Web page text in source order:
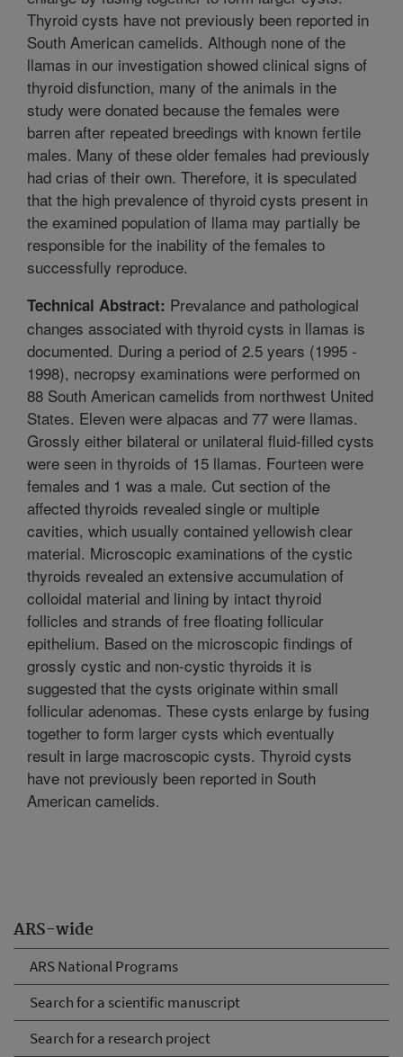
ARS-wide
ARS National Programs
Search for a scientific manuscript
Search for a research project
Thyroid cysts have not previously been reported in
South American camelids. Although none of the
llamas in our investigation showed clinical signs of
thyroid disfunction, many of the animals in the
study were donated because the females were
barren after repeated breedings with known fertile
males. Many of these older females had previously
had crias of their own. Therefore, it is speculated
that the high prevalence of thyroid cysts present in
the examined population of llama may partially be
responsible for the inability of the females to
successfully reproduce.
Technical Abstract: Prevalance and pathological
changes associated with thyroid cysts in llamas is
documented. During a period of 2.5 years (1995 -
1998), necropsy examinations were performed on
88 South American camelids from northwest United
States. Eleven were alpacas and 77 were llamas.
Grossly either bilateral or unilateral fluid-filled cysts
were seen in thyroids of 15 llamas. Fourteen were
females and 1 was a male. Cut section of the
affected thyroids revealed single or multiple
cavities, which usually contained yellowish clear
material. Microscopic examinations of the cystic
thyroids revealed an extensive accumulation of
colloidal material and lining by intact thyroid
follicles and strands of free floating follicular
epithelium. Based on the microscopic findings of
grossly cystic and non-cystic thyroids it is
suggested that the cysts originate within small
follicular adenomas. These cysts enlarge by fusing
together to form larger cysts which eventually
result in large macroscopic cysts. Thyroid cysts
have not previously been reported in South
American camelids.